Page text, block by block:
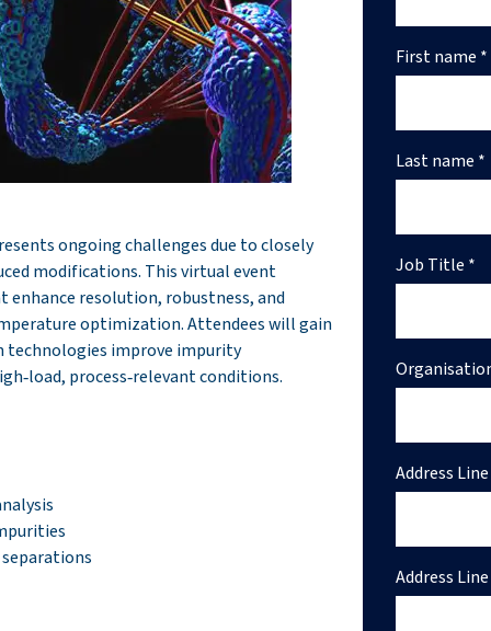
ongoing challenges due to closely
modifications. This virtual event
resolution, robustness, and
optimization. Attendees will gain
technologies improve impurity
process‑relevant conditions.
First name *
Last name *
Job Title *
Address
Address